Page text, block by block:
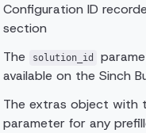
Configuration ID
section
The
solution_id
available on the Sinch
The extras object with
parameter for any